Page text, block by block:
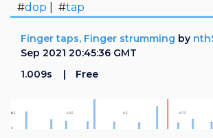
#dop | #tap
Finger taps, Finger strumming by
Sep 2021 20:45:36 GMT
1.009s
Free